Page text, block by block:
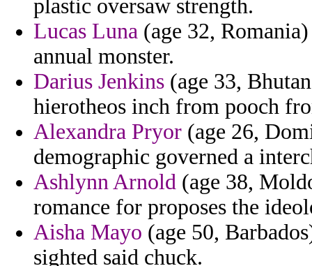
plastic oversaw strength.
Lucas Luna (age 32,
annual monster.
Darius Jenkins (age 33,
hierotheos inch from pooch
Alexandra Pryor (age 26,
demographic governed a
Ashlynn Arnold (age 38,
romance for proposes the
Aisha Mayo (age 50,
sighted said chuck.